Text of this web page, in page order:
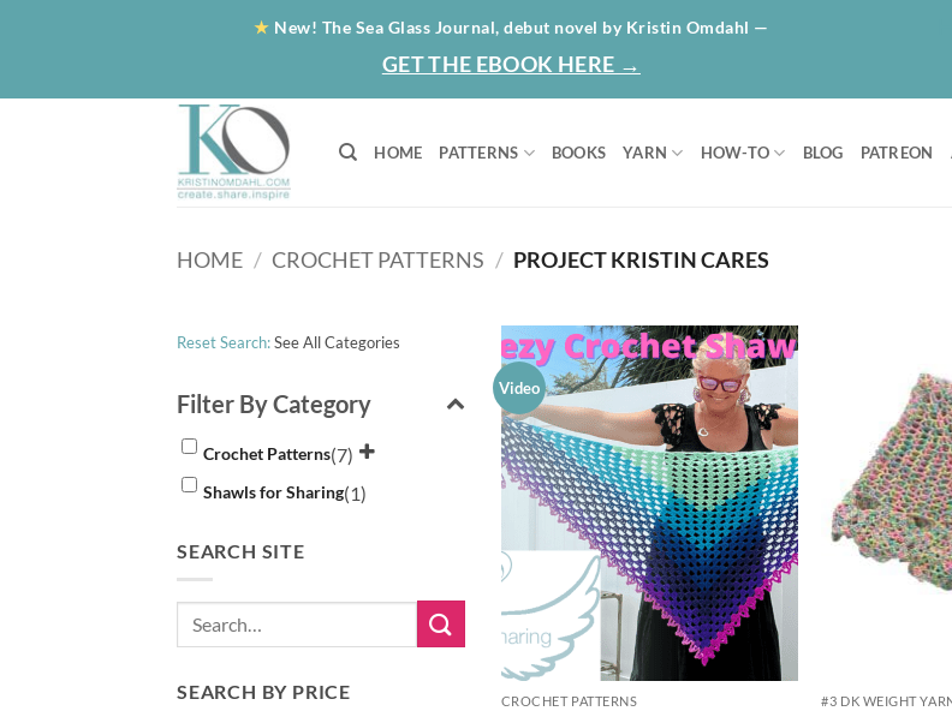
★ New! The Sea Glass Journal, debut novel by Kristin Omdahl —
GET THE EBOOK HERE →
HOME PATTERNS BOOKS YARN HOW-TO BLOG PATREON
HOME / CROCHET PATTERNS / PROJECT KRISTIN CARES
Reset Search:See All Categories
Filter By Category
Crochet Patterns(7)
Shawls for Sharing(1)
SEARCH SITE
Search
for:
SEARCH BY PRICE
Video
Add to
wishlist
CROCHET PATTERNS #3 DK WEIGHT